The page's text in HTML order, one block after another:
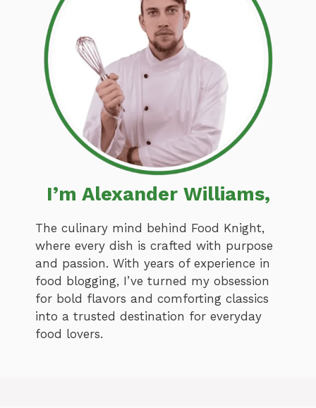
I’m Alexander Williams,
The culinary mind behind Food Knight,
where every dish is crafted with purpose
and passion. With years of experience in
food blogging, I’ve turned my obsession
for bold flavors and comforting classics
into a trusted destination for everyday
food lovers.